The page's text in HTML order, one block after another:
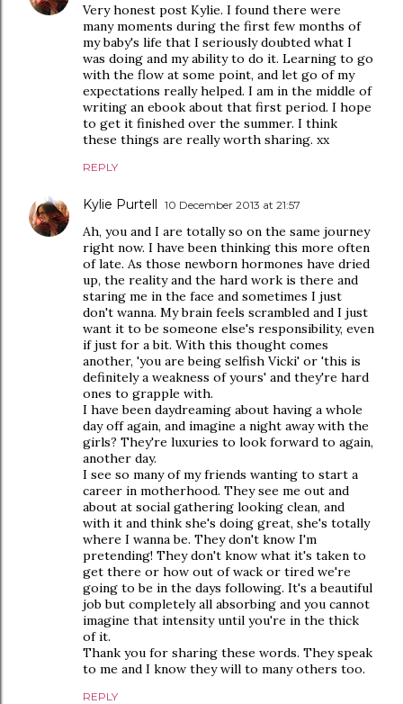
Very honest post Kylie. I found there were
many moments during the first few months of
my baby's life that I seriously doubted what I
was doing and my ability to do it. Learning to go
with the flow at some point, and let go of my
expectations really helped. I am in the middle of
writing an ebook about that first period. I hope
to get it finished over the summer. I think
these things are really worth sharing. xx
REPLY
Kylie Purtell 10 December 2013 at 21:57
Ah, you and I are totally so on the same journey
right now. I have been thinking this more often
of late. As those newborn hormones have dried
up, the reality and the hard work is there and
staring me in the face and sometimes I just
don't wanna. My brain feels scrambled and I just
want it to be someone else's responsibility, even
if just for a bit. With this thought comes
another, 'you are being selfish Vicki' or 'this is
definitely a weakness of yours' and they're hard
ones to grapple with.
I have been daydreaming about having a whole
day off again, and imagine a night away with the
girls? They're luxuries to look forward to again,
another day.
I see so many of my friends wanting to start a
career in motherhood. They see me out and
about at social gathering looking clean, and
with it and think she's doing great, she's totally
where I wanna be. They don't know I'm
pretending! They don't know what it's taken to
get there or how out of wack or tired we're
going to be in the days following. It's a beautiful
job but completely all absorbing and you cannot
imagine that intensity until you're in the thick
of it.
Thank you for sharing these words. They speak
to me and I know they will to many others too.
REPLY